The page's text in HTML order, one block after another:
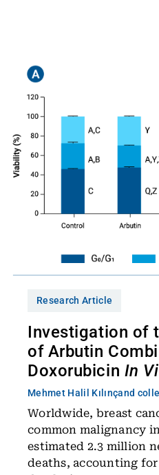
Research Article
Investigation of
of Arbutin
Doxorubicin In
Mehmet Halil Kılınçand
Worldwide, breast
common malignancy
estimated 2.3 million
deaths, accounting for